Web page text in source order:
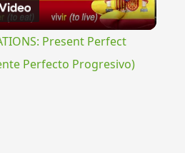
Video
Present Perfect
Perfecto Progresivo)